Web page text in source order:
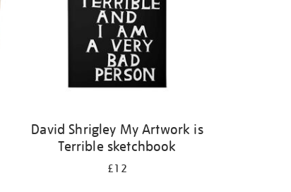
David Shrigley My Artwork is
Terrible sketchbook
£12